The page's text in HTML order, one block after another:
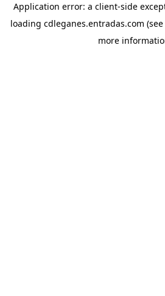
Application error: a client-side
loading cdleganes.entradas.com
more